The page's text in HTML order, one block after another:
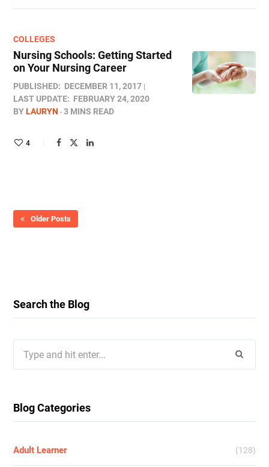
COLLEGES
Nursing Schools: Getting Started
on Your Nursing Career
PUBLISHED: DECEMBER 11, 2017
LAST UPDATE: FEBRUARY 24, 2020
BYLAURYN 3 MINS READ
4
Older Posts
Search the Blog
for:
Blog Categories
Adult Learner (128)